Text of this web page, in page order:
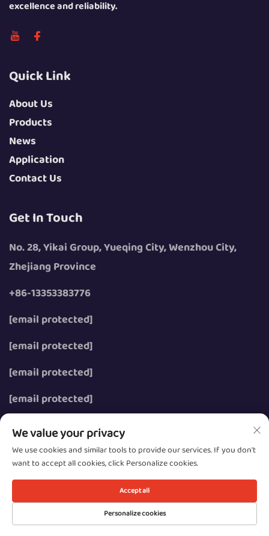
excellence and reliability.
Quick Link
About Us
Products
News
Application
Contact Us
Get In Touch
No. 28, Yikai Group, Yueqing City, Wenzhou City,
Zhejiang Province
+86-13353383776
[email protected]
[email protected]
[email protected]
[email protected]
All rights reserved.
Privacy
We value your privacy
We use cookies and similar tools to provide our services. If you don't
want to accept all cookies, click Personalize cookies.
Personalize cookies
Accept all